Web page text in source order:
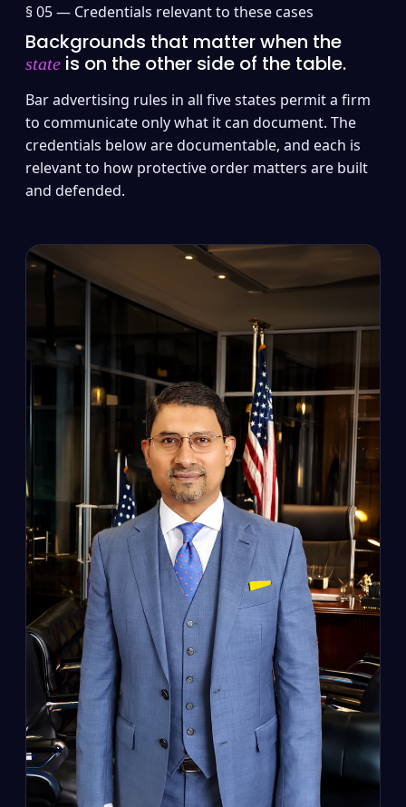
§ 05 — Credentials relevant to these cases
Backgrounds that matter when the
state is on the other side of the table.
Bar advertising rules in all five states permit a firm
to communicate only what it can document. The
credentials below are documentable, and each is
relevant to how protective order matters are built
and defended.